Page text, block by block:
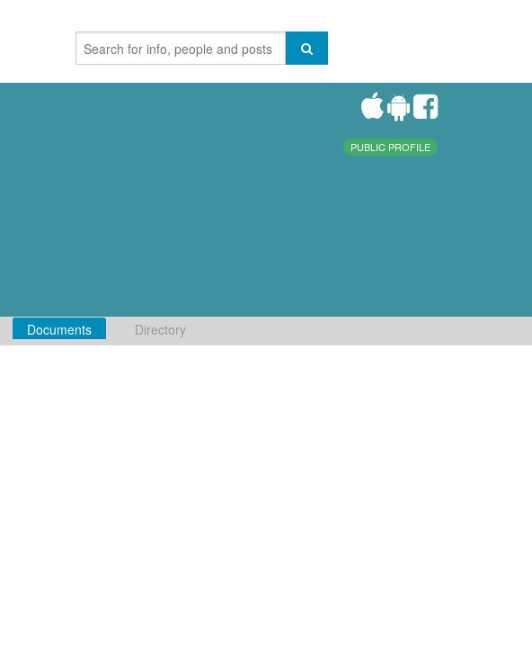
PUBLIC PROFILE
Documents Directory